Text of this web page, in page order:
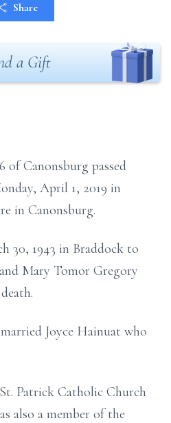
Share
a Gift
of Canonsburg passed
April 1, 2019 in
in Canonsburg.
30, 1943 in Braddock to
Mary Tomor Gregory
Joyce Hainuat who
Patrick Catholic Church
also a member of the